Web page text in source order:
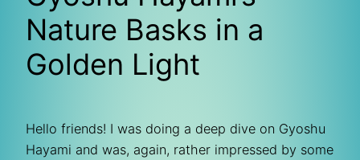
Nature Basks in a
Golden Light
Hello friends! I was doing a deep dive on Gyoshu
Hayami and was, again, rather impressed by some